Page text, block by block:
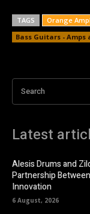
TAGS Orange
Bass Guitars - Amps
Search
Latest
Alesis Drums and
Partnership
Innovation
6 August, 2026